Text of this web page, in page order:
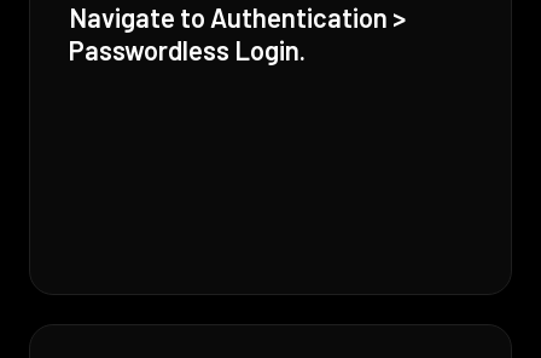
Navigate to Authentication >
Passwordless Login.